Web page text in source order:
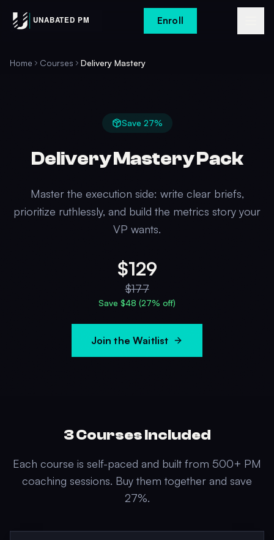
Enroll
Home Courses Delivery Mastery
Save 27%
Delivery Mastery Pack
Master the execution side: write clear briefs,
prioritize ruthlessly, and build the metrics story your
VP wants.
$129
$177
Save $48 (27% off)
Join the Waitlist
3Courses Included
Each course is self-paced and built from 500+ PM
coaching sessions. Buy them together and save
27%.